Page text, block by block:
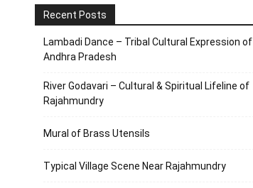
Recent Posts
Lambadi Dance – Tribal Cultural Expression of
Andhra Pradesh
River Godavari – Cultural & Spiritual Lifeline of
Rajahmundry
Mural of Brass Utensils
Typical Village Scene Near Rajahmundry